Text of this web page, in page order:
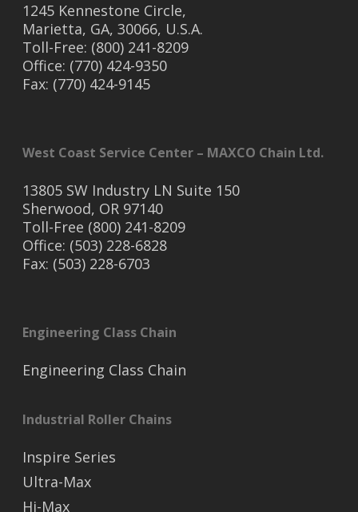
1245 Kennestone Circle,
Marietta, GA, 30066, U.S.A.
Toll-Free: (800) 241-8209
Office: (770) 424-9350
Fax: (770) 424-9145
West Coast Service Center – MAXCO Chain Ltd.
13805 SW Industry LN Suite 150
Sherwood, OR 97140
Toll-Free (800) 241-8209
Office: (503) 228-6828
Fax: (503) 228-6703
Engineering Class Chain
Engineering Class Chain
Industrial Roller Chains
Inspire Series
Ultra-Max
Hi-Max